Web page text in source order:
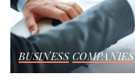
BUSINESS COMPANIES